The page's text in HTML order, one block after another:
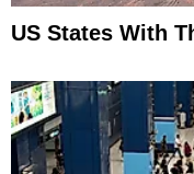
US States With